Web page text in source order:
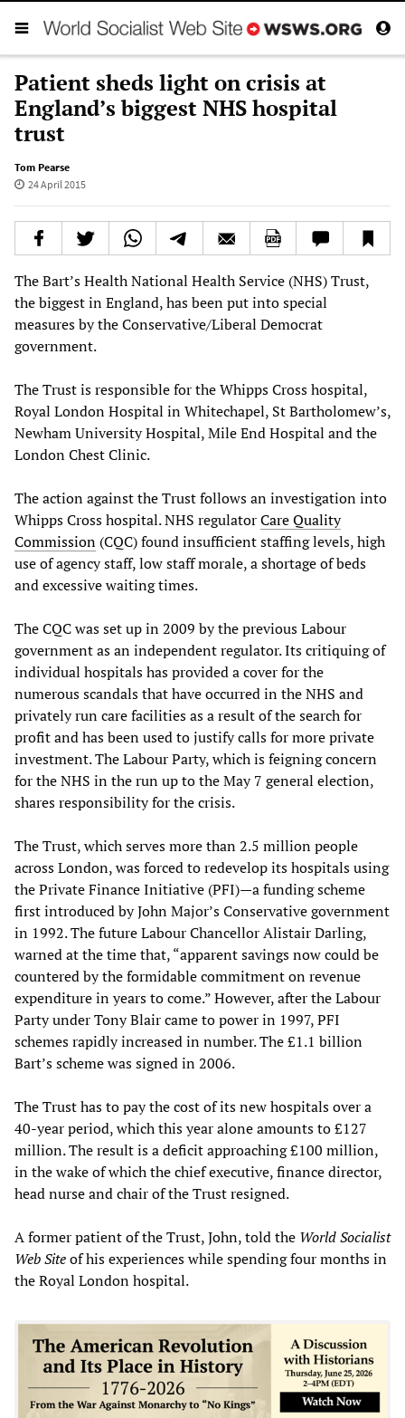
Patient sheds light on crisis at
England’s biggest NHS hospital
trust
Tom Pearse
24 April 2015
The Bart’s Health National Health Service (NHS) Trust,
the biggest in England, has been put into special
measures by the Conservative/Liberal Democrat
government.
The Trust is responsible for the Whipps Cross hospital,
Royal London Hospital in Whitechapel, St Bartholomew’s,
Newham University Hospital, Mile End Hospital and the
London Chest Clinic.
The action against the Trust follows an investigation into
Whipps Cross hospital. NHS regulatorCare Quality
Commission (CQC) found insufficient staffing levels, high
use of agency staff, low staff morale, a shortage of beds
and excessive waiting times.
The CQC was set up in 2009 by the previous Labour
government as an independent regulator. Its critiquing of
individual hospitals has provided a cover for the
numerous scandals that have occurred in the NHS and
privately run care facilities as a result of the search for
profit and has been used to justify calls for more private
investment. The Labour Party, which is feigning concern
for the NHS in the run up to the May 7 general election,
shares responsibility for the crisis.
The Trust, which serves more than 2.5 million people
across London, was forced to redevelop its hospitals using
the Private Finance Initiative (PFI)—a funding scheme
first introduced by John Major’s Conservative government
in 1992. The future Labour Chancellor Alistair Darling,
warned at the time that, “apparent savings now could be
countered by the formidable commitment on revenue
expenditure in years to come.” However, after the Labour
Party under Tony Blair came to power in 1997, PFI
schemes rapidly increased in number. The £1.1 billion
Bart’s scheme was signed in 2006.
The Trust has to pay the cost of its new hospitals over a
40-year period, which this year alone amounts to £127
million. The result is a deficit approaching £100 million,
in the wake of which the chief executive, finance director,
head nurse and chair of the Trust resigned.
A former patient of the Trust, John, told the World Socialist
Web Siteof his experiences while spending four months in
the Royal London hospital.